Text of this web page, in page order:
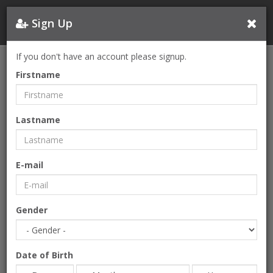
Sign Up
If you don't have an account please signup.
Firstname
Lastname
E-mail
Gender
Date of Birth